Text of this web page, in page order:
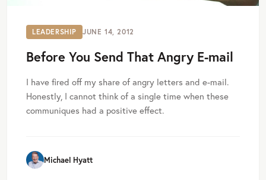
LEADERSHIP JUNE 14, 2012
Before You Send That Angry E-mail
I have fired off my share of angry letters and e-mail.
Honestly, I cannot think of a single time when these
communiques had a positive effect.
Michael Hyatt